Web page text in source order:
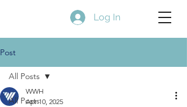
Log In
Post
All Posts
All Posts
WWH
Apr 10, 2025